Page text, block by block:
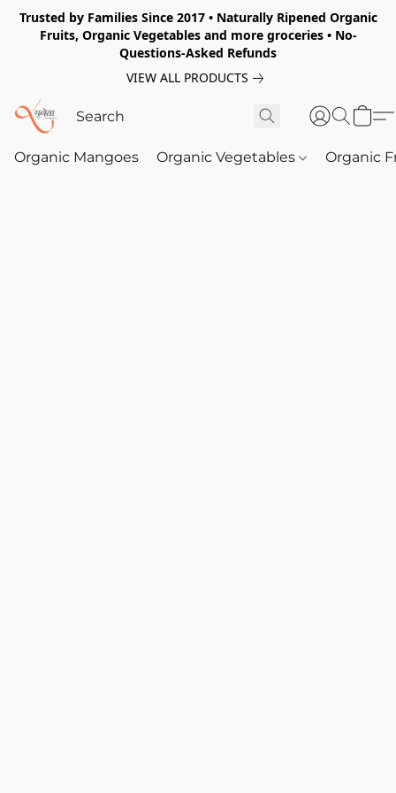
Trusted by Families Since 2017 • Naturally Ripened Organic
Fruits, Organic Vegetables and more groceries • No-
Questions-Asked Refunds
VIEW ALL PRODUCTS
Organic Mangoes Organic Vegetables Organic